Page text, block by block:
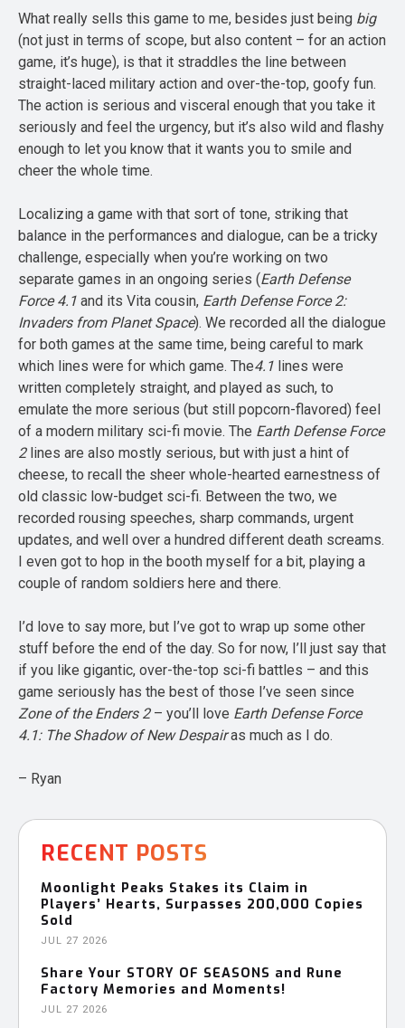
What really sells this game to me, besides just being big
(not just in terms of scope, but also content – for an action
game, it’s huge), is that it straddles the line between
straight-laced military action and over-the-top, goofy fun.
The action is serious and visceral enough that you take it
seriously and feel the urgency, but it’s also wild and flashy
enough to let you know that it wants you to smile and
cheer the whole time.
Localizing a game with that sort of tone, striking that
balance in the performances and dialogue, can be a tricky
challenge, especially when you’re working on two
separate games in an ongoing series (Earth Defense
Force 4.1 and its Vita cousin, Earth Defense Force 2:
Invaders from Planet Space). We recorded all the dialogue
for both games at the same time, being careful to mark
which lines were for which game. The4.1 lines were
written completely straight, and played as such, to
emulate the more serious (but still popcorn-flavored) feel
of a modern military sci-fi movie. The Earth Defense Force
2 lines are also mostly serious, but with just a hint of
cheese, to recall the sheer whole-hearted earnestness of
old classic low-budget sci-fi. Between the two, we
recorded rousing speeches, sharp commands, urgent
updates, and well over a hundred different death screams.
I even got to hop in the booth myself for a bit, playing a
couple of random soldiers here and there.
I’d love to say more, but I’ve got to wrap up some other
stuff before the end of the day. So for now, I’ll just say that
if you like gigantic, over-the-top sci-fi battles – and this
game seriously has the best of those I’ve seen since
Zone of the Enders 2– you’ll love Earth Defense Force
4.1: The Shadow of New Despairas much as I do.
– Ryan
RECENT POSTS
Moonlight Peaks Stakes its Claim in
Players’ Hearts, Surpasses 200,000 Copies
Sold
JUL 27 2026
Share Your STORY OF SEASONS and Rune
Factory Memories and Moments!
JUL 27 2026